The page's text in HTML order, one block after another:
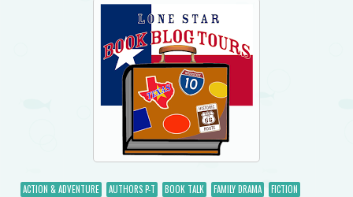
ACTION & ADVENTURE AUTHORS P-T BOOK TALK FAMILY DRAMA
FICTION